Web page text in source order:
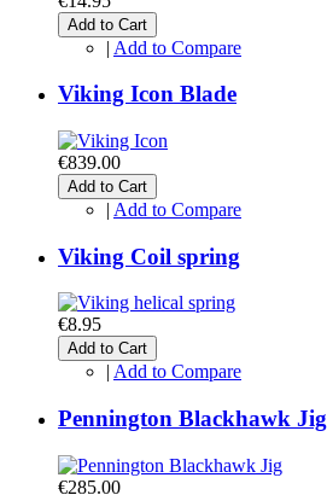
Add to Cart
| Add to Compare
Viking Icon Blade
€839.00
Add to Cart
| Add to Compare
Viking Coil spring
€8.95
Add to Cart
| Add to Compare
Pennington Blackhawk Jig
€285.00